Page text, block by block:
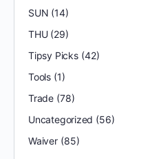
SUN (14)
THU(29)
Tipsy Picks(42)
Tools(1)
Trade(78)
Uncategorized (56)
Waiver(85)